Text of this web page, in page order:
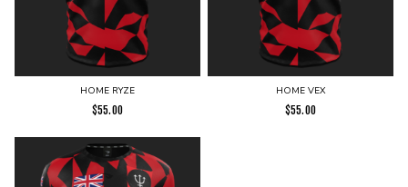
HOME RYZE
$55.00
HOME VEX
$55.00